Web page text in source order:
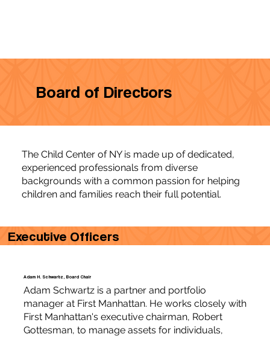
Board of Directors
The Child Center of NY is made up of dedicated,
experienced professionals from diverse
backgrounds with a common passion for helping
children and families reach their full potential.
Executive Officers
Adam H. Schwartz, Board Chair
Adam Schwartz is a partner and portfolio
manager at First Manhattan. He works closely with
First Manhattan's executive chairman, Robert
Gottesman, to manage assets for individuals,